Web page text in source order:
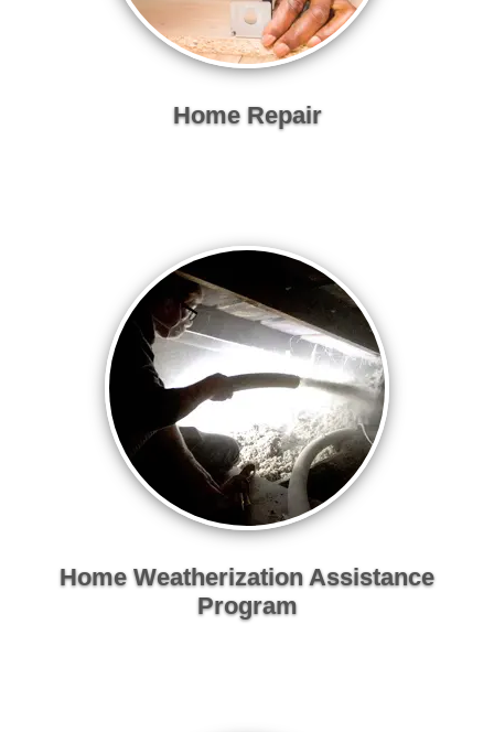
Home Repair
Home Weatherization Assistance
Program